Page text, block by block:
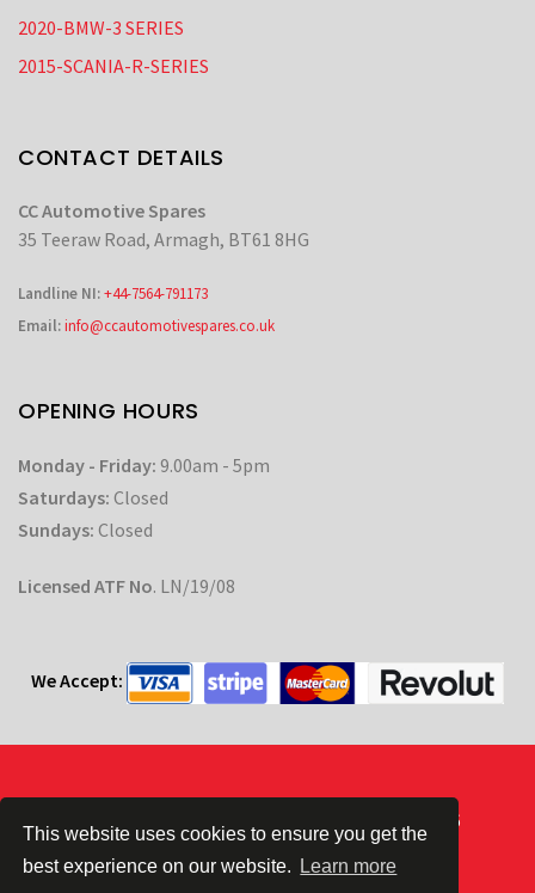
This website uses cookies to ensure you get the
best experience on our website.
Learn more
2020-BMW-3 SERIES
2015-SCANIA-R-SERIES
CONTACT DETAILS
CC Automotive Spares
35 Teeraw Road, Armagh, BT61 8HG
Landline NI:+44-7564-791173
Email:info@ccautomotivespares.co.uk
OPENING HOURS
Monday - Friday: 9.00am - 5pm
Saturdays: Closed
Sundays: Closed
Licensed ATF No. LN/19/08
We Accept:
Powered by | © CC Automotive 2026